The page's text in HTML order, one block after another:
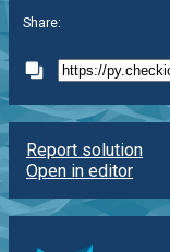
Share:
Report solution
Open in editor